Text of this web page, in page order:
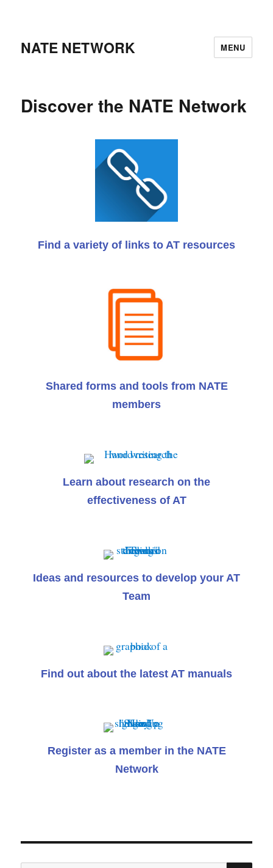
NATE NETWORK MENU
Discover the NATE Network
Find a variety of links to AT resources
Shared forms and tools from NATE
members
Learn about research on the
effectiveness of AT
Ideas and resources to develop your AT
Team
Find out about the latest AT manuals
Register as a member in the NATE
Network